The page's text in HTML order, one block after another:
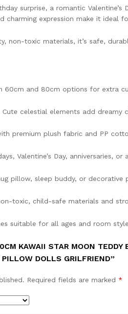
surprise, a romantic
charming expression make it ideal
non-toxic materials, it’s safe,
60cm and 80cm options for extra
Cute celestial elements add dreamy
premium plush fabric and PP
Valentine’s Day, anniversaries,
pillow, sleep buddy, or decorative
toxic, child-safe materials and
suitable for all ages and room
KAWAII STAR MOON
DOLLS GRILFRIEND”
Required fields are marked *